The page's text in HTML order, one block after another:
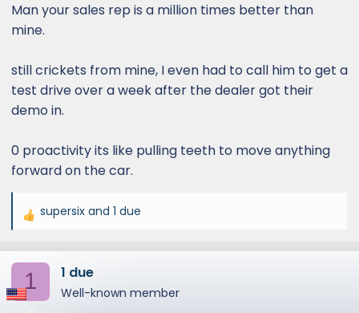
Man your sales rep is a million times better than
mine.
still crickets from mine, I even had to call him to get a
test drive over a week after the dealer got their
demo in.
0 proactivity its like pulling teeth to move anything
forward on the car.
R
a
c
t
supersix and 1 due
1 1 due
Well-known member